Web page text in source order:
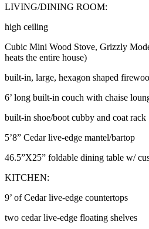
LIVING/DINING ROOM:
high ceiling
Cubic Mini Wood Stove, Grizzly
heats the entire house)
built-in, large, hexagon shaped
6’ long built-in couch with chaise
built-in shoe/boot cubby and coat rack
5’8” Cedar live-edge mantel/bartop
46.5”X25” foldable dining table w/
KITCHEN:
9’ of Cedar live-edge countertops
two cedar live-edge floating shelves